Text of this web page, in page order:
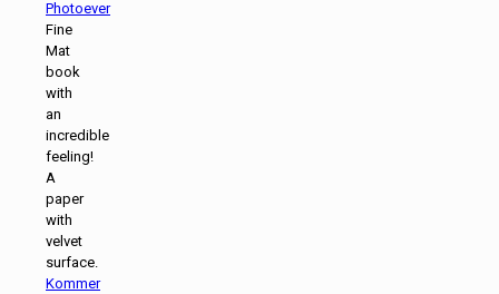
Fine
Mat
book
with
an
incredible
feeling!
A
paper
with
velvet
surface.
Kommer